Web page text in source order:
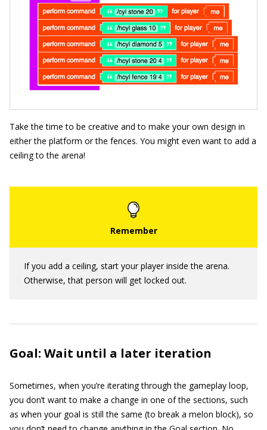
Take the time to be creative and to make your own design in
either the platform or the fences. You might even want to add a
ceiling to the arena!
If you add a ceiling, start your player inside the arena.
Otherwise, that person will get locked out.
Goal: Wait until a later iteration
Sometimes, when you’re iterating through the gameplay loop,
you don’t want to make a change in one of the sections, such
as when your goal is still the same (to break a melon block), so